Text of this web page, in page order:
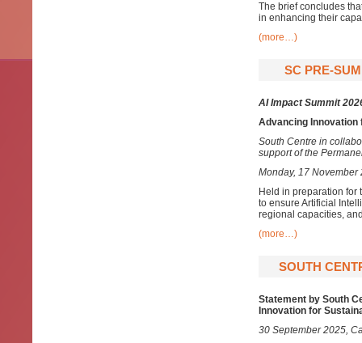
The brief concludes
in enhancing their
(more…)
SC PRE-
AI Impact Summit
Advancing
South Centre in
support of the
Monday, 17 November
Held in preparation for
to ensure Artificial
regional capacities,
(more…)
SOUTH
Statement by South
Innovation for
30 September 2025,